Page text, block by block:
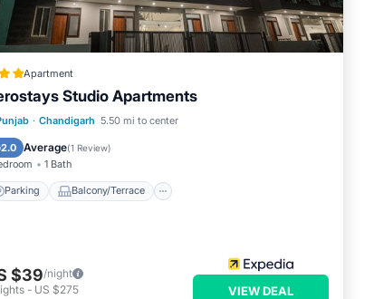
Apartment
Studio Apartments
· Chandigarh 5.50 mi to center
2.0 Average(1 Review)
1 Bath
Parking Balcony/Terrace
Parking Balcony/Terrace
Air Conditioner
$39/night
- US $275 VIEW DEAL